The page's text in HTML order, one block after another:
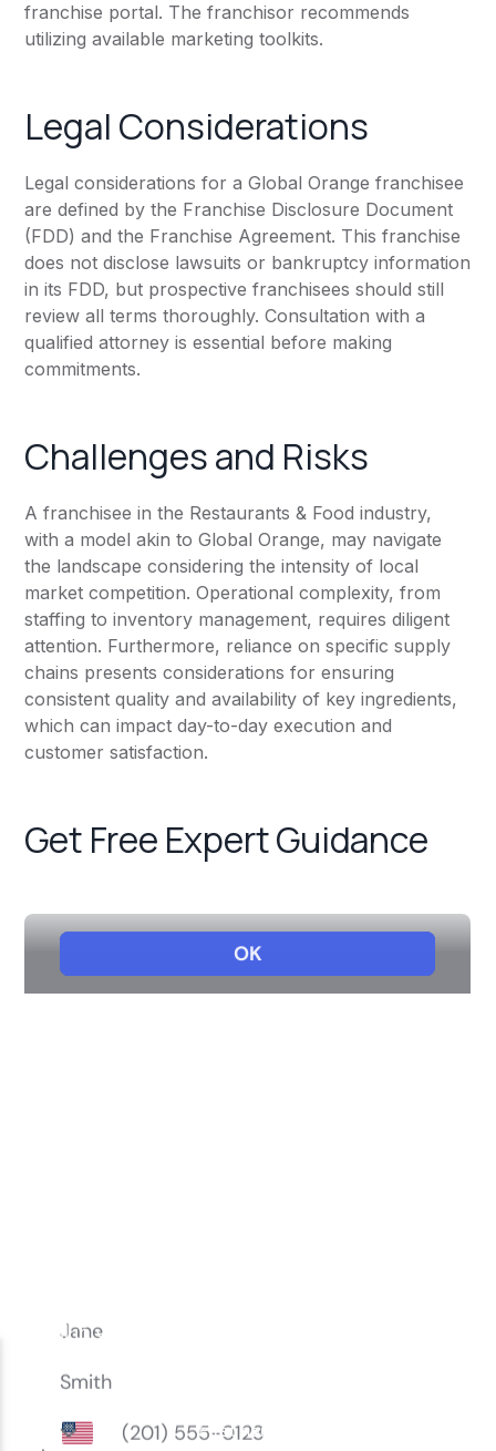
franchise portal. The franchisor recommends
utilizing available marketing toolkits.
Legal Considerations
Legal considerations for a Global Orange franchisee
are defined by the Franchise Disclosure Document
(FDD) and the Franchise Agreement. This franchise
does not disclose lawsuits or bankruptcy information
in its FDD, but prospective franchisees should still
review all terms thoroughly. Consultation with a
qualified attorney is essential before making
commitments.
Challenges and Risks
A franchisee in the Restaurants & Food industry,
with a model akin to Global Orange, may navigate
the landscape considering the intensity of local
market competition. Operational complexity, from
staffing to inventory management, requires diligent
attention. Furthermore, reliance on specific supply
chains presents considerations for ensuring
consistent quality and availability of key ingredients,
which can impact day-to-day execution and
customer satisfaction.
Get Free Expert Guidance